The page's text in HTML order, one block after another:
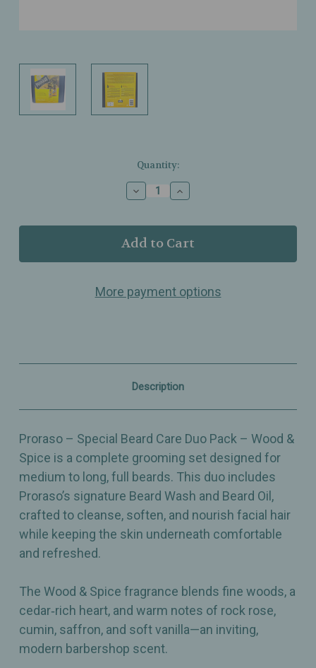
Quantity:
Decrease
Quantity
Proraso
–
Beard
Duo
–
Beard
Wash
+
Oil
Increase
Quantity
Proraso
–
Beard
Duo
–
Beard
Wash
+
Oil
More payment options
Description
Proraso – Special Beard Care Duo Pack – Wood &
Spice is a complete grooming set designed for
medium to long, full beards. This duo includes
Proraso’s signature Beard Wash and Beard Oil,
crafted to cleanse, soften, and nourish facial hair
while keeping the skin underneath comfortable
and refreshed.
The Wood & Spice fragrance blends fine woods, a
cedar‑rich heart, and warm notes of rock rose,
cumin, saffron, and soft vanilla—an inviting,
modern barbershop scent.